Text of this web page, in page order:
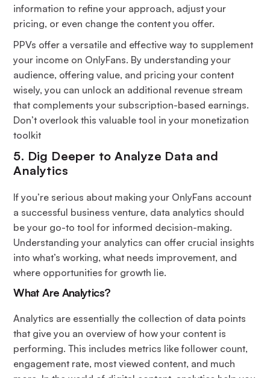
information to refine your approach, adjust your
pricing, or even change the content you offer.
PPVs offer a versatile and effective way to supplement
your income on OnlyFans. By understanding your
audience, offering value, and pricing your content
wisely, you can unlock an additional revenue stream
that complements your subscription-based earnings.
Don’t overlook this valuable tool in your monetization
toolkit
5. Dig Deeper to Analyze Data and
Analytics
If you’re serious about making your OnlyFans account
a successful business venture, data analytics should
be your go-to tool for informed decision-making.
Understanding your analytics can offer crucial insights
into what’s working, what needs improvement, and
where opportunities for growth lie.
What Are Analytics?
Analytics are essentially the collection of data points
that give you an overview of how your content is
performing. This includes metrics like follower count,
engagement rate, most viewed content, and much